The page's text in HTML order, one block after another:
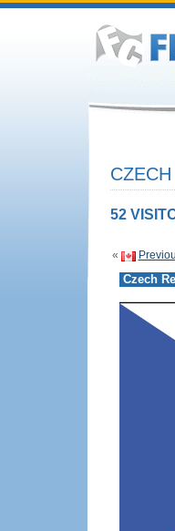
52
«
Czech